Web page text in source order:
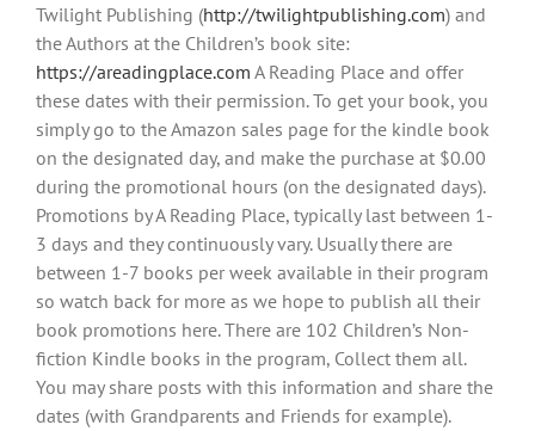
Twilight Publishing (http://twilightpublishing.com) and
the Authors at the Children’s book site:
https://areadingplace.com A Reading Place and offer
these dates with their permission. To get your book, you
simply go to the Amazon sales page for the kindle book
on the designated day, and make the purchase at $0.00
during the promotional hours (on the designated days).
Promotions by A Reading Place, typically last between 1-
3 days and they continuously vary. Usually there are
between 1-7 books per week available in their program
so watch back for more as we hope to publish all their
book promotions here. There are 102 Children’s Non-
fiction Kindle books in the program, Collect them all.
You may share posts with this information and share the
dates (with Grandparents and Friends for example).